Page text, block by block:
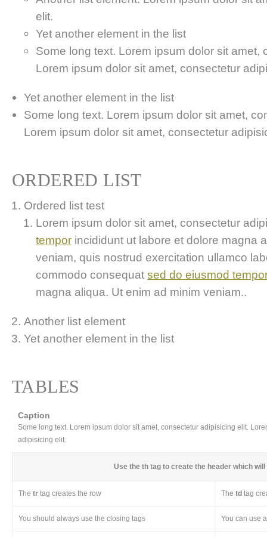
elit.
Yet another element in the list
Some long text. Lorem ipsum dolor sit amet,
Lorem ipsum dolor sit amet, consectetur
Yet another element in the list
Some long text. Lorem ipsum dolor sit amet,
Lorem ipsum dolor sit amet, consectetur
ORDERED LIST
Ordered list test
Lorem ipsum dolor sit amet, consectetur
tempor incididunt ut labore et dolore magna
veniam, quis nostrud exercitation ullamco
commodo consequat sed do eiusmod
magna aliqua. Ut enim ad minim veniam..
Another list element
Yet another element in the list
TABLES
Caption
Some long text. Lorem ipsum dolor sit amet, consectetur adipisicing elit.
adipisicing elit.
Use the th tag to create the header which
The tr tag creates the row The td tag
You should always use the closing tags You can use